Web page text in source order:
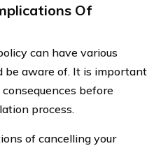
Of
can have various
be aware of. It is important
before
process.
of cancelling your